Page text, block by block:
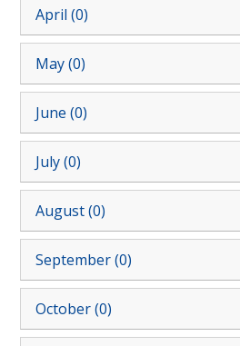
April (0)
May (0)
June (0)
July (0)
August (0)
September (0)
October (0)